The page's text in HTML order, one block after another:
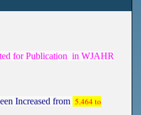
for Publication in WJAHR
Increased from
5.464 to